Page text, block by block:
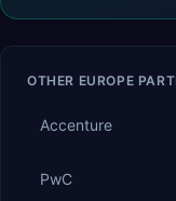
OTHER EUROPE
Accenture
PwC